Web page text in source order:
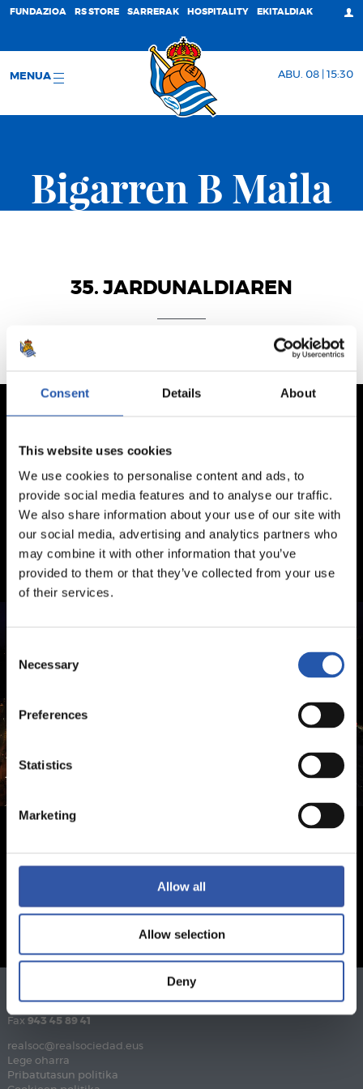
Consent Details About
This website uses cookies
We use cookies to personalise content and ads, to
provide social media features and to analyse our traffic.
We also share information about your use of our site with
our social media, advertising and analytics partners who
may combine it with other information that you’ve
provided to them or that they’ve collected from your use
of their services.
Selection
Necessary
Preferences
Statistics
Marketing
Allow all
Allow selection
Deny
FUNDAZIOA RS STORE SARRERAK HOSPITALITY EKITALDIAK
MENUA ABU. 08 | 15:30
Bigarren B Maila
35. JARDUNALDIAREN
Telefonoa
Fax 943 45 89 41
realsoc@realsociedad.eus
Lege oharra
Pribatutasun politika